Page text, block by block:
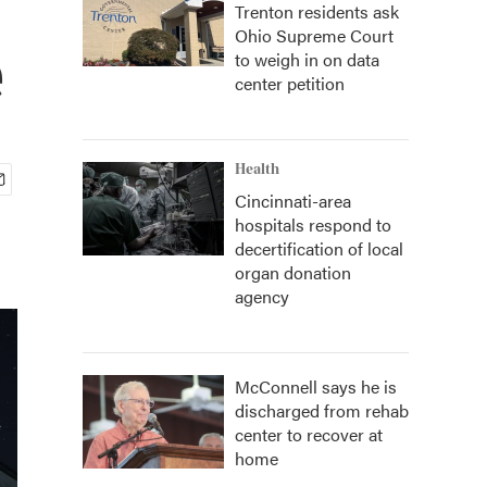
Trenton residents ask
Ohio Supreme Court
to weigh in on data
center petition
Health
Cincinnati-area
hospitals respond to
decertification of local
organ donation
agency
McConnell says he is
discharged from rehab
center to recover at
home